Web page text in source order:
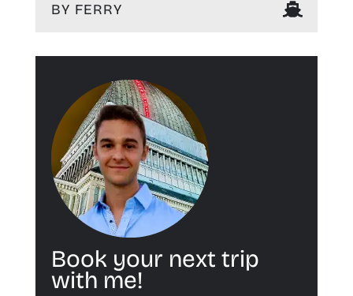
BY FERRY
Book your next trip
with me!